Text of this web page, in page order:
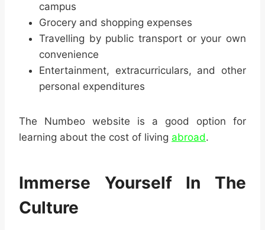
campus
Grocery and shopping expenses
Travelling by public transport or your own
convenience
Entertainment, extracurriculars, and other
personal expenditures
The Numbeo website is a good option for
learning about the cost of living abroad.
Immerse Yourself In The
Culture